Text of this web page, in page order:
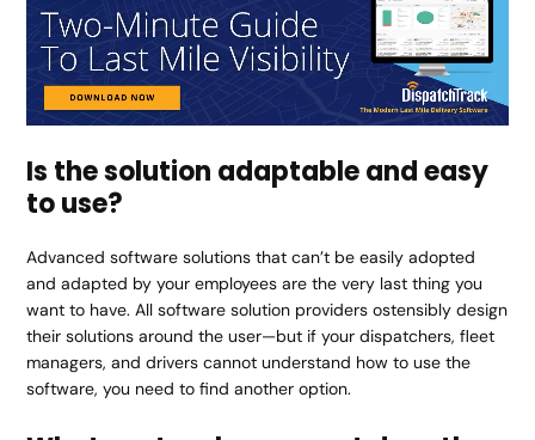
Is the solution adaptable and easy
to use?
Advanced software solutions that can’t be easily adopted
and adapted by your employees are the very last thing you
want to have. All software solution providers ostensibly design
their solutions around the user—but if your dispatchers, fleet
managers, and drivers cannot understand how to use the
software, you need to find another option.